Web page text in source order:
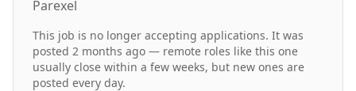
Parexel
This job is no longer accepting applications. It was
posted 2 months ago — remote roles like this one
usually close within a few weeks, but new ones are
posted every day.